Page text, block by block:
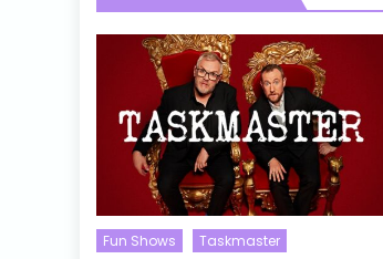
Fun Shows
Taskmaster